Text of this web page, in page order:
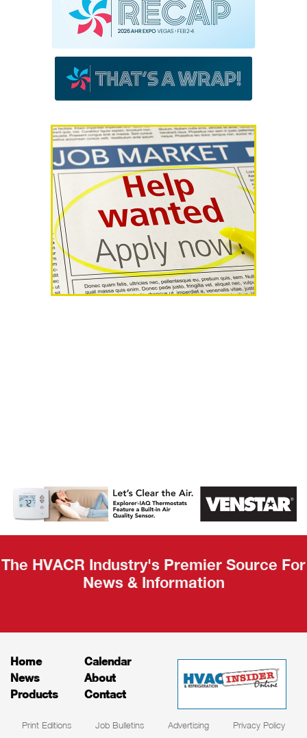
AHR Expo
Recap
The HVACR Industry's Premier Source For
News & Information
Home
News
Products
Calendar
About
Contact
Print Editions Job Bulletins Advertising Privacy Policy